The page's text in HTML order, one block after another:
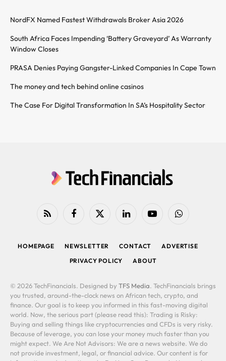
NordFX Named Fastest Withdrawals Broker Asia 2026
South Africa Faces Impending ‘Battery Graveyard’ As Warranty
Window Closes
PRASA Denies Paying Gangster-Linked Companies In Cape Town
The money and tech behind online casinos
The Case For Digital Transformation In SA’s Hospitality Sector
RSS FacebookX
LinkedIn YouTubeWhatsApp
HOMEPAGE NEWSLETTER CONTACT
ADVERTISE
PRIVACY POLICY
ABOUT
© 2026 TechFinancials. Designed by TFS Media. TechFinancials brings
you trusted, around-the-clock news on African tech, crypto, and
finance. Our goal is to keep you informed in this fast-moving digital
world. Now, the serious part (please read this): Trading is Risky:
Buying and selling things like cryptocurrencies and CFDs is very risky.
Because of leverage, you can lose your money much faster than you
might expect. We Are Not Advisors: We are a news website. We do
not provide investment, legal, or financial advice. Our content is for